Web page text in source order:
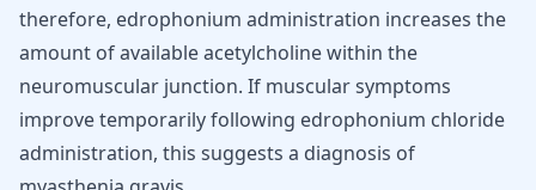
therefore, edrophonium administration increases the
amount of available acetylcholine within the
neuromuscular junction. If muscular symptoms
improve temporarily following edrophonium chloride
administration, this suggests a diagnosis of